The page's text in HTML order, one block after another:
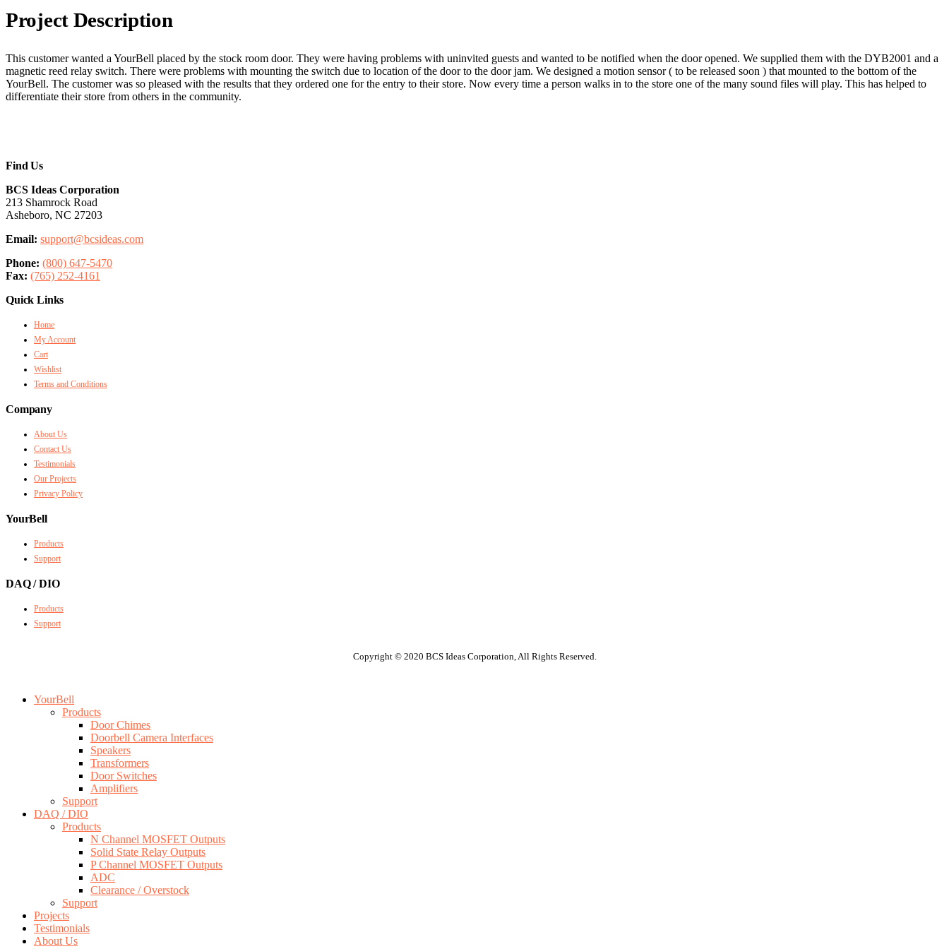
Project Description
This customer wanted a YourBell placed by the stock room door. They were having problems with uninvited guests and wanted to be notified when the door opened. We supplied them with the DYB2001 and a
magnetic reed relay switch. There were problems with mounting the switch due to location of the door to the door jam. We designed a motion sensor ( to be released soon ) that mounted to the bottom of the
YourBell. The customer was so pleased with the results that they ordered one for the entry to their store. Now every time a person walks in to the store one of the many sound files will play. This has helped to
differentiate their store from others in the community.
Find Us
BCS Ideas Corporation
213 Shamrock Road
Asheboro, NC 27203
Email: support@bcsideas.com
Phone: (800) 647-5470
Fax: (765) 252-4161
Quick Links
Home
My Account
Cart
Wishlist
Terms and Conditions
Company
About Us
Contact Us
Testimonials
Our Projects
Privacy Policy
YourBell
Products
Support
DAQ / DIO
Products
Support
Copyright © 2020 BCS Ideas Corporation, All Rights Reserved.
YourBell
Products
Door Chimes
Doorbell Camera Interfaces
Speakers
Transformers
Door Switches
Amplifiers
Support
DAQ / DIO
Products
N Channel MOSFET Outputs
Solid State Relay Outputs
P Channel MOSFET Outputs
ADC
Clearance / Overstock
Support
Projects
Testimonials
About Us